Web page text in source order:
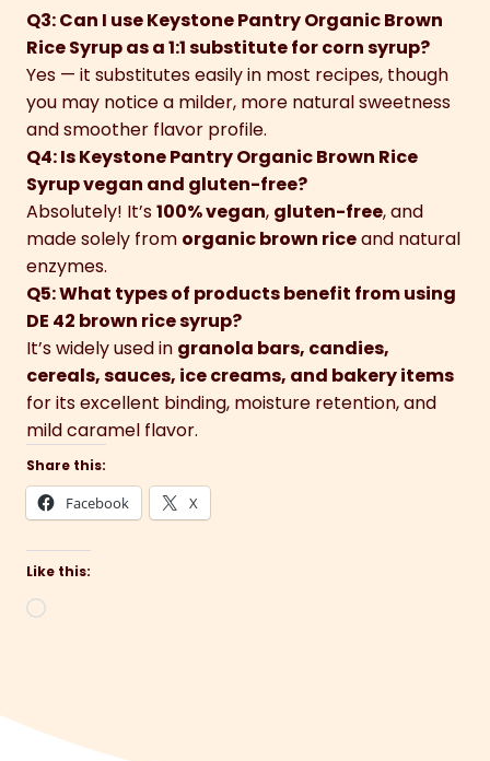
Q3: Can I use Keystone Pantry Organic Brown
Rice Syrup as a 1:1 substitute for corn syrup?
Yes — it substitutes easily in most recipes, though
you may notice a milder, more natural sweetness
and smoother flavor profile.
Q4: Is Keystone Pantry Organic Brown Rice
Syrup vegan and gluten-free?
Absolutely! It’s100% vegan, gluten-free, and
made solely from organic brown riceand natural
enzymes.
Q5: What types of products benefit from using
DE 42 brown rice syrup?
It’s widely used in granola bars, candies,
cereals, sauces, ice creams, and bakery items
for its excellent binding, moisture retention, and
mild caramel flavor.
Share this:
Facebook X
Like this:
Loading…